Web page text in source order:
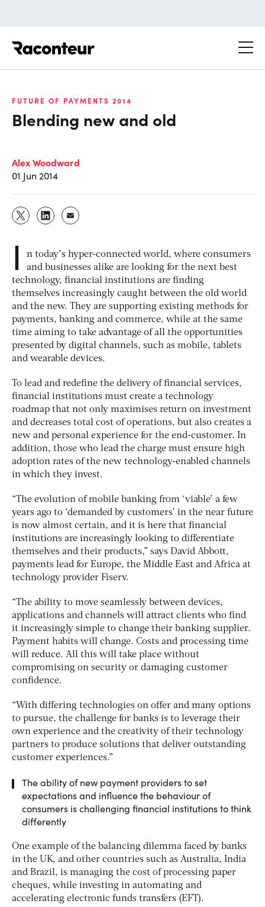
FUTURE OF PAYMENTS 2014
Blending new and old
Alex Woodward
01 Jun 2014
I
n today’s hyper-connected world, where consumers
and businesses alike are looking for the next best
technology, financial institutions are finding
themselves increasingly caught between the old world
and the new. They are supporting existing methods for
payments, banking and commerce, while at the same
time aiming to take advantage of all the opportunities
presented by digital channels, such as mobile, tablets
and wearable devices.
To lead and redefine the delivery of financial services,
financial institutions must create a technology
roadmap that not only maximises return on investment
and decreases total cost of operations, but also creates a
new and personal experience for the end-customer. In
addition, those who lead the charge must ensure high
adoption rates of the new technology-enabled channels
in which they invest.
“The evolution of mobile banking from ‘viable’ a few
years ago to ‘demanded by customers’ in the near future
is now almost certain, and it is here that financial
institutions are increasingly looking to differentiate
themselves and their products,” says David Abbott,
payments lead for Europe, the Middle East and Africa at
technology provider Fiserv.
“The ability to move seamlessly between devices,
applications and channels will attract clients who find
it increasingly simple to change their banking supplier.
Payment habits will change. Costs and processing time
will reduce. All this will take place without
compromising on security or damaging customer
confidence.
“With differing technologies on offer and many options
to pursue, the challenge for banks is to leverage their
own experience and the creativity of their technology
partners to produce solutions that deliver outstanding
customer experiences.”
The ability of new payment providers to set
expectations and influence the behaviour of
consumers is challenging financial institutions to think
differently
One example of the balancing dilemma faced by banks
in the UK, and other countries such as Australia, India
and Brazil, is managing the cost of processing paper
cheques, while investing in automating and
accelerating electronic funds transfers (EFT).